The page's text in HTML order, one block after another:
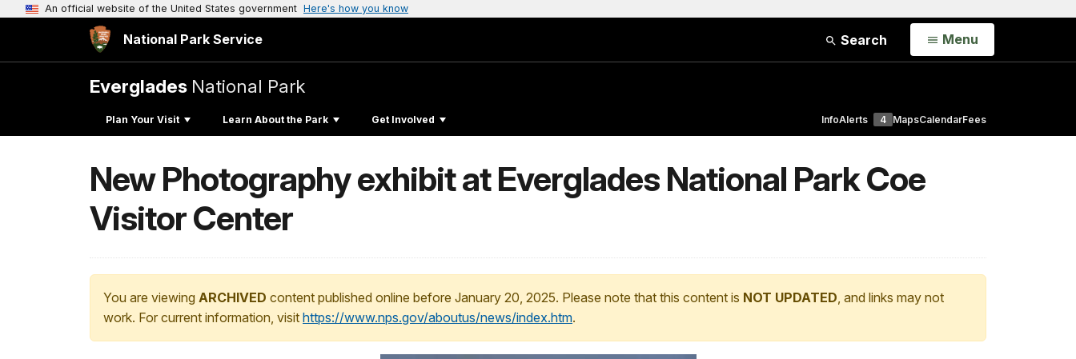
An official website of the United States government Here's how you know
National Park Service Search Open
Menu
Everglades National Park
Plan Your Visit Learn About the Park Get Involved InfoAlerts 4 MapsCalendarFees
New Photography exhibit at Everglades National Park Coe
Visitor Center
You are viewing ARCHIVED content published online before January 20, 2025. Please note that this content is NOT UPDATED, and links may not
work. For current information, visit https://www.nps.gov/aboutus/news/index.htm.